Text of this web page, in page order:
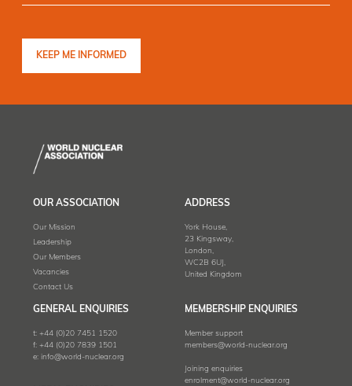
OUR ASSOCIATION
Our Mission
Leadership
Our Members
Vacancies
Contact Us
ADDRESS
York House,
23 Kingsway,
London,
WC2B 6UJ,
United Kingdom
GENERAL ENQUIRIES
t: +44 (0)20 7451 1520
f: +44 (0)20 7839 1501
e: info@world-nuclear.org
MEMBERSHIP ENQUIRIES
Member support
members@world-nuclear.org
Joining enquiries
enrolment@world-nuclear.org